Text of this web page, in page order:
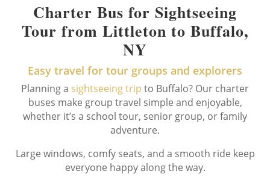
Charter Bus for Sightseeing
Tour from Littleton to Buffalo,
NY
Easy travel for tour groups and explorers
Planning a sightseeing trip to Buffalo? Our charter
buses make group travel simple and enjoyable,
whether it’s a school tour, senior group, or family
adventure.
Large windows, comfy seats, and a smooth ride keep
everyone happy along the way.